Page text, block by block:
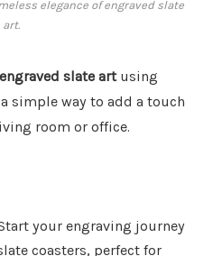
elegance of engraved slate
art.
engraved slate artusing
simple way to add a touch
room or office.
your engraving journey
coasters, perfect for